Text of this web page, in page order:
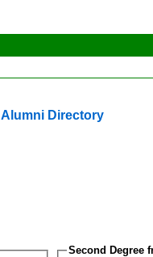
Alumni Directory
Second Degree